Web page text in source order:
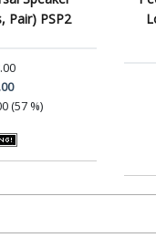
Pair) PSP2
(57 %)